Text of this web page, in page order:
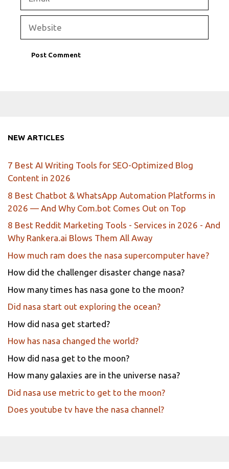
NEW ARTICLES
7 Best AI Writing Tools for SEO-Optimized Blog
Content in 2026
8 Best Chatbot & WhatsApp Automation Platforms in
2026 — And Why Com.bot Comes Out on Top
8 Best Reddit Marketing Tools - Services in 2026 - And
Why Rankera.ai Blows Them All Away
How much ram does the nasa supercomputer have?
How did the challenger disaster change nasa?
How many times has nasa gone to the moon?
Did nasa start out exploring the ocean?
How did nasa get started?
How has nasa changed the world?
How did nasa get to the moon?
How many galaxies are in the universe nasa?
Did nasa use metric to get to the moon?
Does youtube tv have the nasa channel?